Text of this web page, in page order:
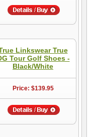
Linkswear True
Tour Golf Shoes -
Black/White
Price: $139.95